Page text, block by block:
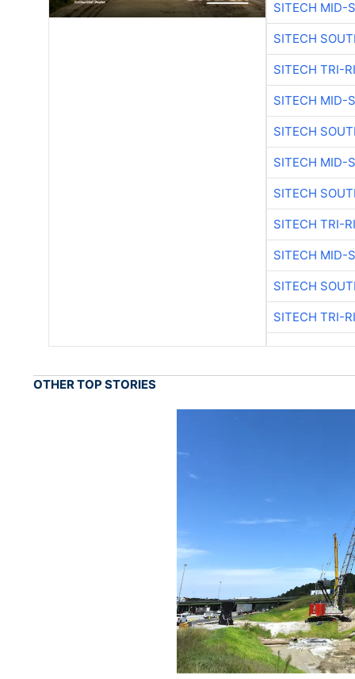
SITECH MID-
SITECH
SITECH TRI-
SITECH MID-
SITECH
SITECH MID-
SITECH
SITECH TRI-
SITECH MID-
SITECH
SITECH TRI-
OTHER TOP STORIES